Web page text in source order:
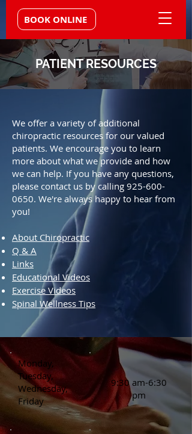
BOOK ONLINE
PATIENT RESOURCES
We offer a variety of additional
chiropractic resources for our valued
patients. We encourage you to learn
more about what we provide and how
we can help. If you have any questions,
please contact us by calling 925-600-
0650. We're always happy to hear from
you!
About Chiropractic
Q & A
Links
Educational Videos
Exercise Videos
Spinal Wellness Tips
Monday,
Tuesday,
Wednesday,
Friday
9:30 am-6:30
pm